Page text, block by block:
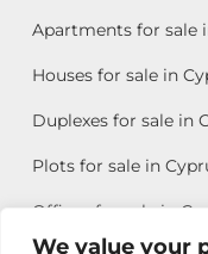
We value your
Apartments for sale
Houses for sale in
Duplexes for sale in
Plots for sale in
Offices for sale in